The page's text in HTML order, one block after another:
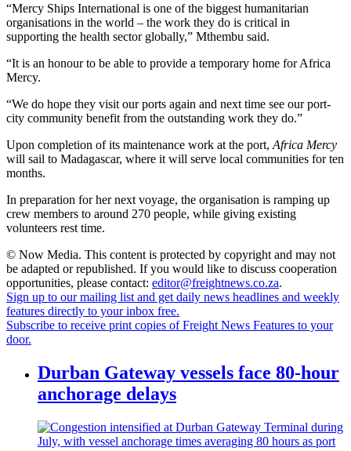
“Mercy Ships International is one of the biggest humanitarian
organisations in the world – the work they do is critical in
supporting the health sector globally,” Mthembu said.
“It is an honour to be able to provide a temporary home for Africa
Mercy.
“We do hope they visit our ports again and next time see our port-
city community benefit from the outstanding work they do.”
Upon completion of its maintenance work at the port, Africa Mercy
will sail to Madagascar, where it will serve local communities for ten
months.
In preparation for her next voyage, the organisation is ramping up
crew members to around 270 people, while giving existing
volunteers rest time.
© Now Media. This content is protected by copyright and may not
be adapted or republished. If you would like to discuss cooperation
opportunities, please contact: editor@freightnews.co.za.
Sign up to our mailing list and get daily news headlines and weekly
features directly to your inbox free.
Subscribe to receive print copies of Freight News Features to your
door.
Durban Gateway vessels face 80-hour
anchorage delays